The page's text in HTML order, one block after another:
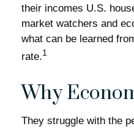
their incomes U.S.
market watchers and
what can be learned
rate.1
Why
They struggle with the